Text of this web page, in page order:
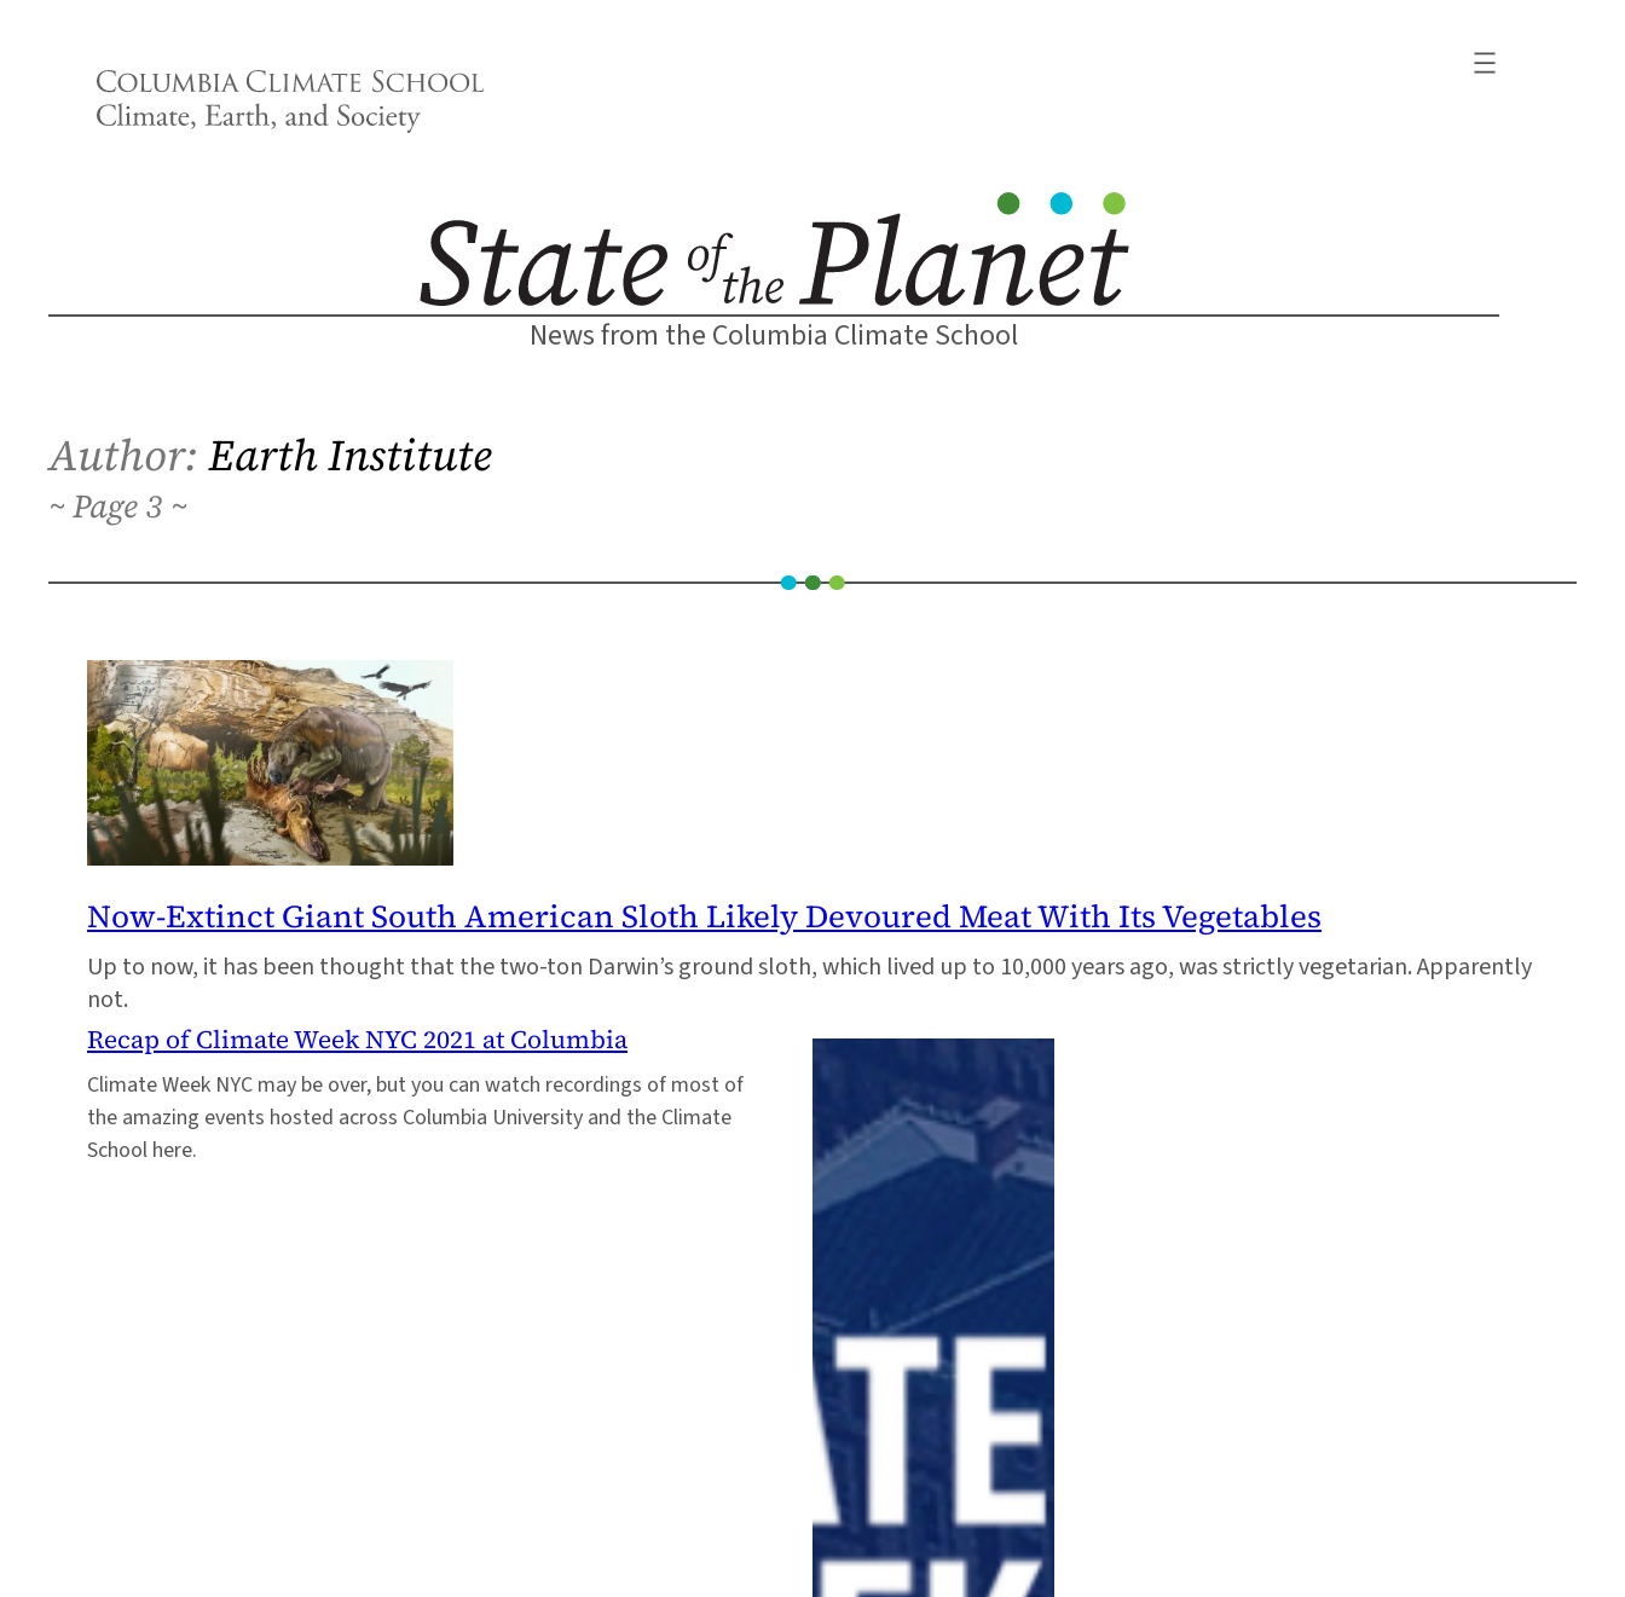
News from the Columbia Climate School
Author: Earth Institute
3
Now-Extinct Giant South American Sloth Likely Devoured Meat With Its Vegetables
Up to now, it has been thought that the two-ton Darwin’s ground sloth, which lived up to 10,000 years ago, was strictly vegetarian. Apparently
not.
Recap of Climate Week NYC 2021 at Columbia
Climate Week NYC may be over, but you can watch recordings of most of
the amazing events hosted across Columbia University and the Climate
School here.